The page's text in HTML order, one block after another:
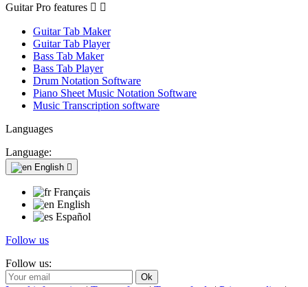
Guitar Pro features  
Guitar Tab Maker
Guitar Tab Player
Bass Tab Maker
Bass Tab Player
Drum Notation Software
Piano Sheet Music Notation Software
Music Transcription software
Languages
Language:
English 
Français
English
Español
Follow us
Follow us: